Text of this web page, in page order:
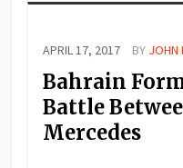
APRIL 17, 2017 BY JOHN
Bahrain
Battle
Mercedes